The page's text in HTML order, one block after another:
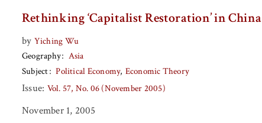
Rethinking ‘Capitalist Restoration’ in China
by Yiching Wu
Geography
Asia
Subject
Political Economy Economic Theory
Issue: Vol. 57, No. 06 (November 2005)
November 1, 2005